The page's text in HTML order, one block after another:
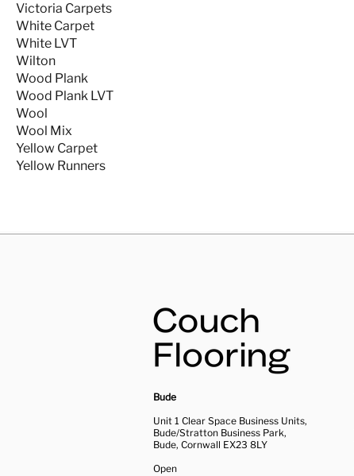
Victoria Carpets
White Carpet
White LVT
Wilton
Wood Plank
Wood Plank LVT
Wool
Wool Mix
Yellow Carpet
Yellow Runners
Bude
Unit 1 Clear Space Business Units,
Bude/Stratton Business Park,
Bude, Cornwall EX23 8LY
Open